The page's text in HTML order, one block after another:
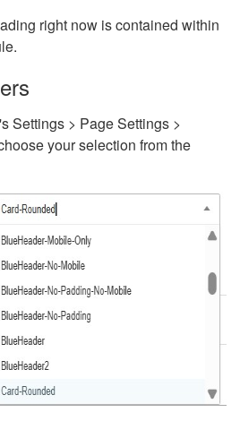
right now is contained within
Settings > Page Settings >
your selection from the